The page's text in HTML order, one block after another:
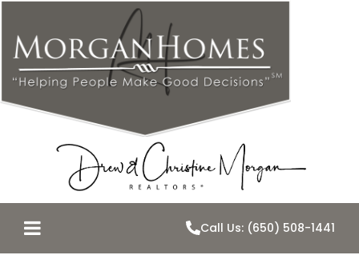
Call Us: (650) 508-1441